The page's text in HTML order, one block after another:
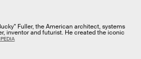
Fuller, the American architect, systems
inventor and futurist. He created the iconic